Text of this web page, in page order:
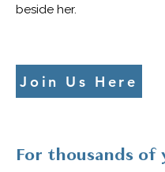
beside her.
Join Us Here
For thousands of